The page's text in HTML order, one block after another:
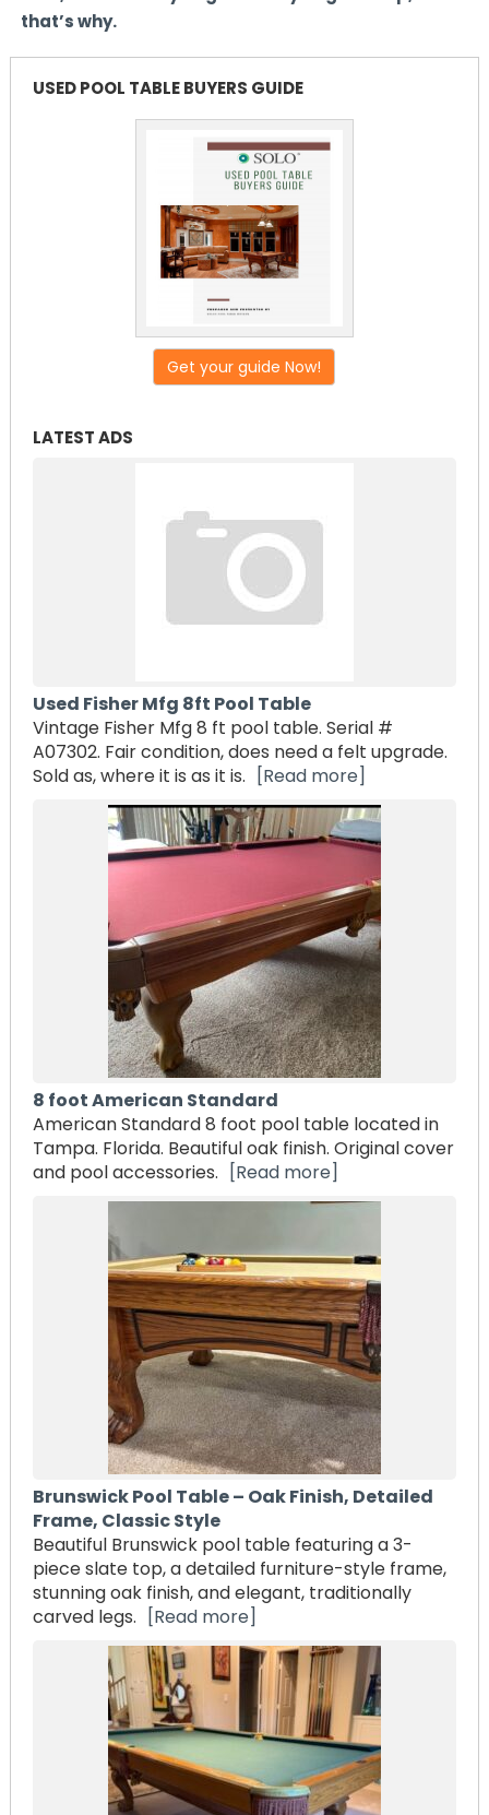
that’s why.
USED POOL TABLE BUYERS GUIDE
Get your guide Now!
LATEST ADS
Used Fisher Mfg 8ft Pool Table
Vintage Fisher Mfg 8 ft pool table. Serial #
A07302. Fair condition, does need a felt upgrade.
Sold as, where it is as it is.
[Read more]
8 foot American Standard
American Standard 8 foot pool table located in
Tampa. Florida. Beautiful oak finish. Original cover
and pool accessories.
[Read more]
Brunswick Pool Table – Oak Finish, Detailed
Frame, Classic Style
Beautiful Brunswick pool table featuring a 3-
piece slate top, a detailed furniture-style frame,
stunning oak finish, and elegant, traditionally
carved legs.
[Read more]